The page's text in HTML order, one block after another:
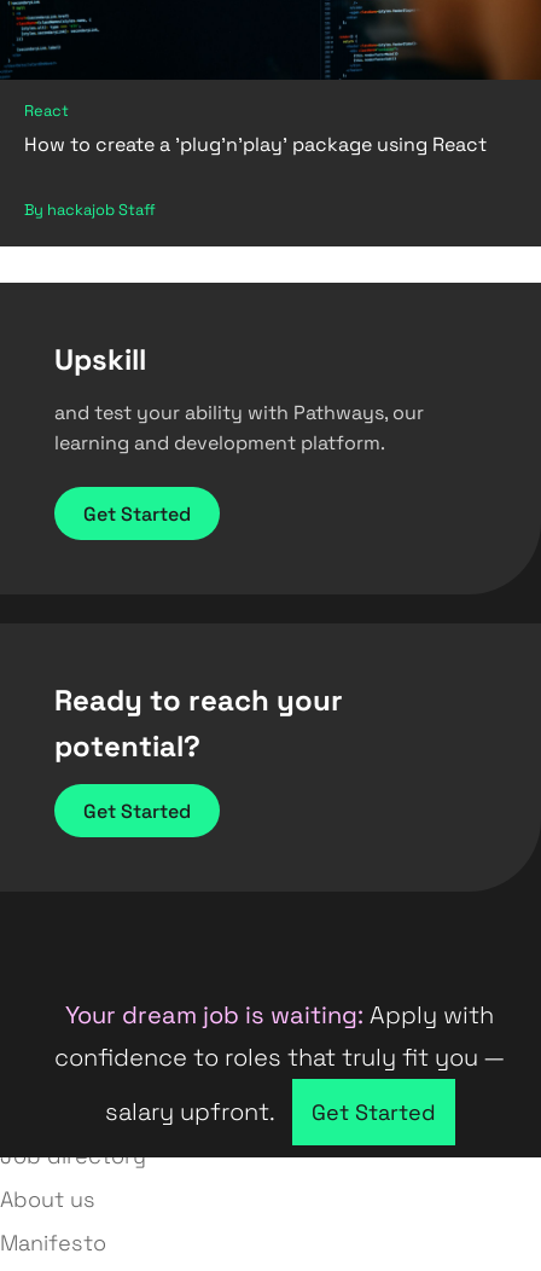
React
How to create a 'plug'n'play' package using React
By hackajob Staff
Upskill
and test your ability with Pathways, our
learning and development platform.
Get Started
Ready to reach your
potential?
Get Started
Your dream job is waiting: Apply with
confidence to roles that truly fit you —
salary upfront.
Get Started
Company directory
Job directory
About us
Manifesto